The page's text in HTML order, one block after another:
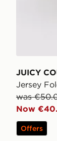
JUICY
Jersey
was
Now
Offers